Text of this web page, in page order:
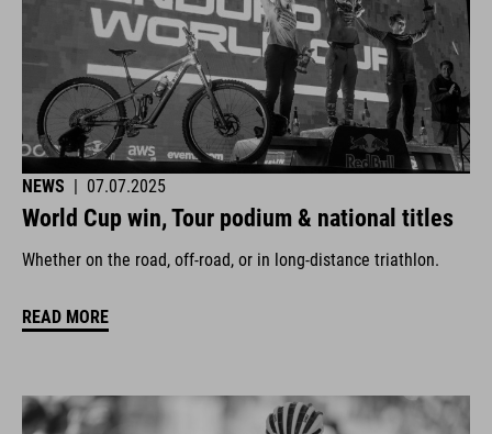
NEWS 07.07.2025
World Cup win, Tour podium & national titles
Whether on the road, off-road, or in long-distance triathlon.
READ MORE